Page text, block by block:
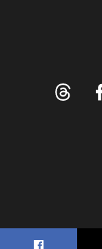
© Copyright